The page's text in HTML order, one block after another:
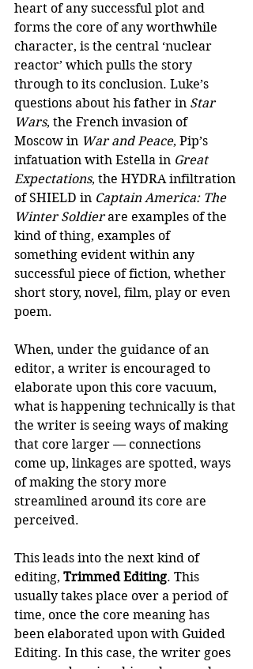
heart of any successful plot and
forms the core of any worthwhile
character, is the central ‘nuclear
reactor’ which pulls the story
through to its conclusion. Luke’s
questions about his father in Star
Wars, the French invasion of
Moscow in War and Peace, Pip’s
infatuation with Estella in Great
Expectations, the HYDRA infiltration
of SHIELD in Captain America: The
Winter Soldier are examples of the
kind of thing, examples of
something evident within any
successful piece of fiction, whether
short story, novel, film, play or even
poem.
When, under the guidance of an
editor, a writer is encouraged to
elaborate upon this core vacuum,
what is happening technically is that
the writer is seeing ways of making
that core larger — connections
come up, linkages are spotted, ways
of making the story more
streamlined around its core are
perceived.
This leads into the next kind of
editing, Trimmed Editing. This
usually takes place over a period of
time, once the core meaning has
been elaborated upon with Guided
Editing. In this case, the writer goes